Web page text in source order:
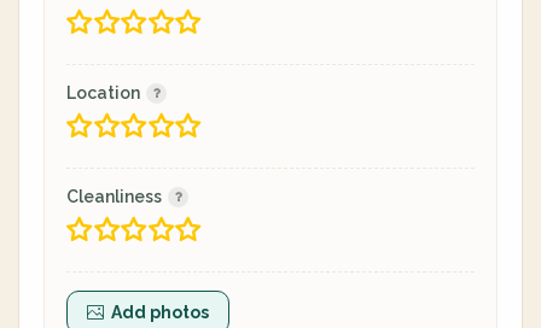
Location
Cleanliness
Add photos